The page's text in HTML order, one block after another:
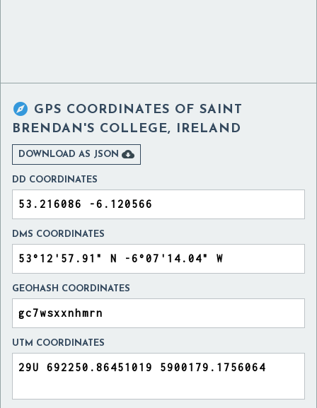
 GPS COORDINATES OF SAINT
BRENDAN'S COLLEGE, IRELAND
DOWNLOAD AS JSON 
DD COORDINATES
DMS COORDINATES
GEOHASH COORDINATES
UTM COORDINATES